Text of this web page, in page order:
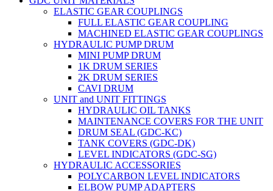
ELASTIC GEAR COUPLINGS
FULL ELASTIC GEAR COUPLING
MACHINED ELASTIC GEAR COUPLINGS
HYDRAULIC PUMP DRUM
MINI PUMP DRUM
1K DRUM SERIES
2K DRUM SERIES
CAVI DRUM
UNIT and UNIT FITTINGS
HYDRAULIC OIL TANKS
MAINTENANCE COVERS FOR THE UNIT
DRUM SEAL (GDC-KC)
TANK COVERS (GDC-DK)
LEVEL INDICATORS (GDC-SG)
HYDRAULIC ACCESSORIES
POLYCARBON LEVEL INDICATORS
ELBOW PUMP ADAPTERS